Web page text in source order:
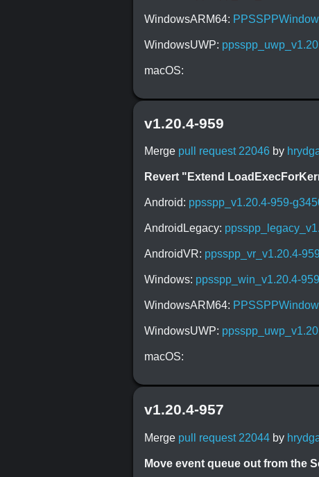
WindowsARM64:
WindowsUWP:
macOS:
v1.20.4-959
Merge pull request 22046 by
Revert "Extend
Android: ppsspp_v1.20.4-959-
AndroidLegacy:
AndroidVR: ppsspp_vr_v1.20.4-
Windows: ppsspp_win_v1.20.4-
WindowsARM64:
WindowsUWP:
macOS:
v1.20.4-957
Merge pull request 22044 by
Move event queue out from the